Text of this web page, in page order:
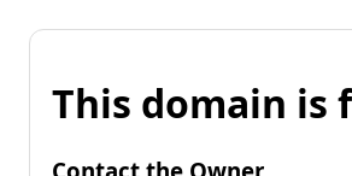
This domain is